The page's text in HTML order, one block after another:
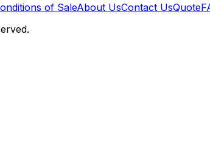
of SaleAbout UsContact UsQuote